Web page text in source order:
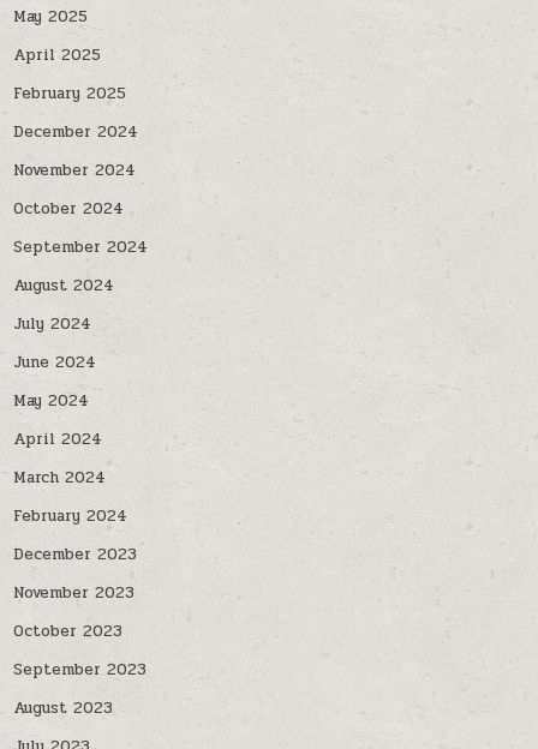
May 2025
April 2025
February 2025
December 2024
November 2024
October 2024
September 2024
August 2024
July 2024
June 2024
May 2024
April 2024
March 2024
February 2024
December 2023
November 2023
October 2023
September 2023
August 2023